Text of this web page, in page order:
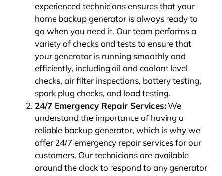
experienced technicians ensures that your
home backup generator is always ready to
go when you need it. Our team performs a
variety of checks and tests to ensure that
your generator is running smoothly and
efficiently, including oil and coolant level
checks, air filter inspections, battery testing,
spark plug checks, and load testing.
24/7 Emergency Repair Services:We
understand the importance of having a
reliable backup generator, which is why we
offer 24/7 emergency repair services for our
customers. Our technicians are available
around the clock to respond to any generator